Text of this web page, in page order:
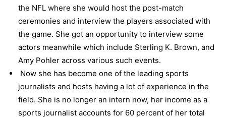
the NFL where she would host the post-match
ceremonies and interview the players associated with
the game. She got an opportunity to interview some
actors meanwhile which include Sterling K. Brown, and
Amy Pohler across various such events.
Now she has become one of the leading sports
journalists and hosts having a lot of experience in the
field. She is no longer an intern now, her income as a
sports journalist accounts for 60 percent of her total